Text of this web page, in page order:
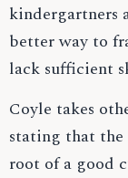
kindergartners
better way to
lack sufficient
Coyle takes
stating that the
root of a good